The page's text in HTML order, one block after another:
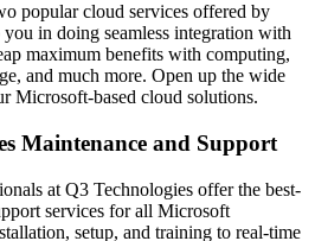
popular cloud services offered by
in doing seamless integration with
maximum benefits with computing,
and much more. Open up the wide
Microsoft-based cloud solutions.
Maintenance and Support
at Q3 Technologies offer the best-
services for all Microsoft
setup, and training to real-time